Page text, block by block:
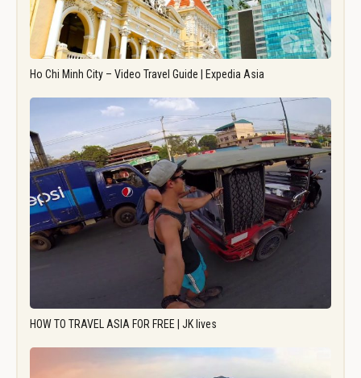
Ho Chi Minh City – Video Travel Guide | Expedia Asia
HOW TO TRAVEL ASIA FOR FREE | JK lives